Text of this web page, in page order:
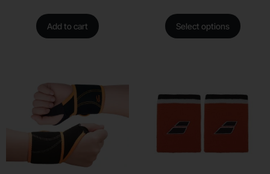
Add to cart Select options